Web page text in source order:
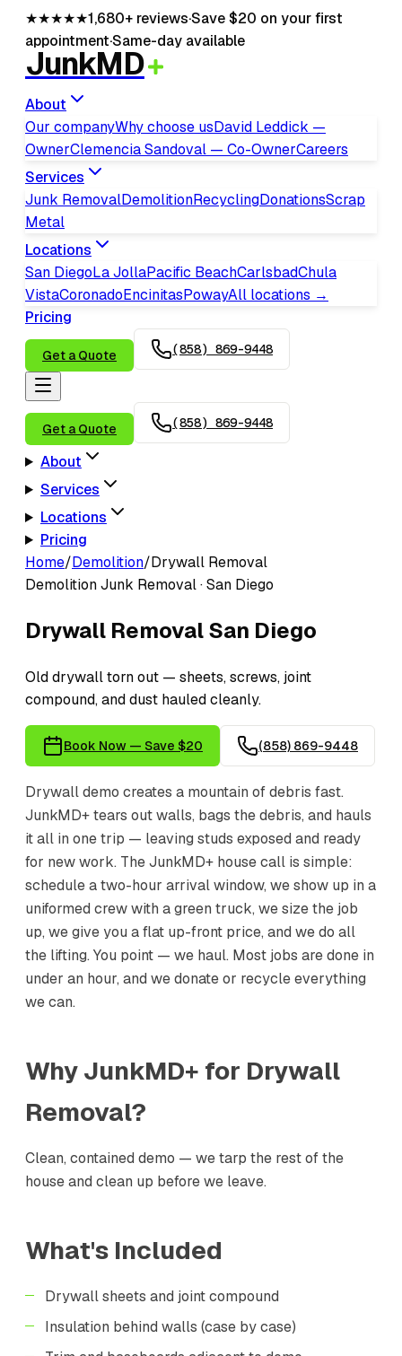
★★★★★1,680+ reviews·Save $20 on your first
appointment·Same-day available
JunkMD
About
Our companyWhy choose usDavid Leddick —
OwnerClemencia Sandoval — Co-OwnerCareers
Services
Junk RemovalDemolitionRecyclingDonationsScrap
Metal
Locations
San DiegoLa JollaPacific BeachCarlsbadChula
VistaCoronadoEncinitasPowayAll locations →
Pricing
Get a Quote (858) 869-9448
Get a Quote (858) 869-9448
About
Services
Locations
Pricing
Home/Demolition/Drywall Removal
DemolitionJunk Removal · San Diego
Drywall RemovalSan Diego
Old drywall torn out — sheets, screws, joint
compound, and dust hauled cleanly.
Book Now — Save $20 (858) 869-9448
Drywall demo creates a mountain of debris fast.
JunkMD+ tears out walls, bags the debris, and hauls
it all in one trip — leaving studs exposed and ready
for new work. The JunkMD+ house call is simple:
schedule a two-hour arrival window, we show up in a
uniformed crew with a green truck, we size the job
up, we give you a flat up-front price, and we do all
the lifting. You point — we haul. Most jobs are done in
under an hour, and we donate or recycle everything
we can.
Why JunkMD+ for Drywall
Removal?
Clean, contained demo — we tarp the rest of the
house and clean up before we leave.
What's Included
Drywall sheets and joint compound
Insulation behind walls (case by case)